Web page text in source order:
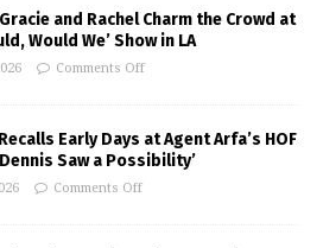
and Rachel Charm the Crowd at
Would We’ Show in LA
Comments Off
Early Days at Agent Arfa’s HOF
Saw a Possibility’
Comments Off